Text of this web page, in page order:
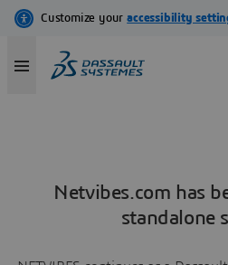
Netvibes.com has
standalone